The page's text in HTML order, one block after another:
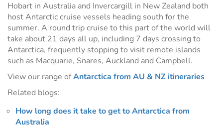
Hobart in Australia and Invercargill in New Zealand both
host Antarctic cruise vessels heading south for the
summer. A round trip cruise to this part of the world will
take about 21 days all up, including 7 days crossing to
Antarctica, frequently stopping to visit remote islands
such as Macquarie, Snares, Auckland and Campbell.
View our range ofAntarctica from AU & NZ itineraries
Related blogs:
How long does it take to get to Antarctica from
Australia